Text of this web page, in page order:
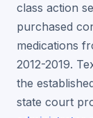
class action
purchased
medications
2012-2019.
the
state court